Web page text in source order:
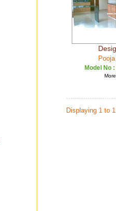
Model No :
Displaying 1 to